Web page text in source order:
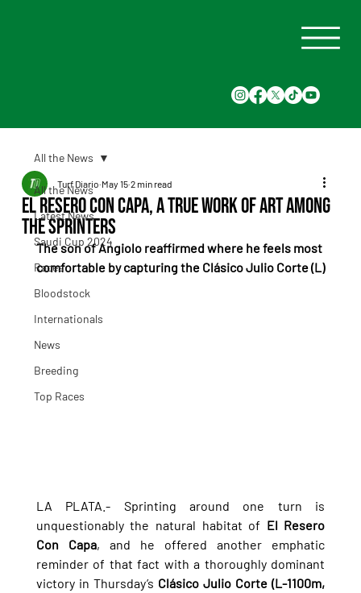
All the News
Latest News
Saudi Cup 2024
Races
Bloodstock
Internationals
News
Breeding
Top Races
All the News
El Resero Con Capa, a true work of art among
the sprinters
Turf Diario May 15 2 min read
The son of Angiolo reaffirmed where he feels most
comfortable by capturing the Clásico Julio Corte (L)
LA PLATA.- Sprinting around one turn is
unquestionably the natural habitat of El Resero
Con Capa, and he offered another emphatic
reminder of that fact with a thoroughly dominant
victory in Thursday’s Clásico Julio Corte (L-1100m,